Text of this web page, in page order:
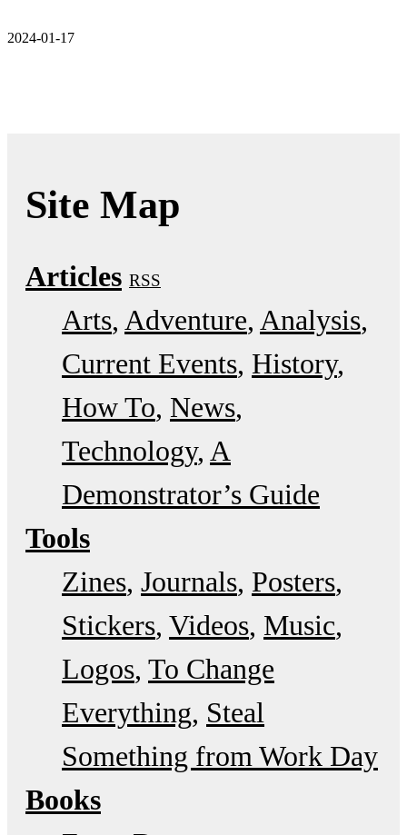
2024-01-17
Site Map
Articles RSS
Arts Adventure Analysis
Current Events History
How To News
Technology A
Demonstrator’s Guide
Tools
Zines Journals Posters
Stickers Videos Music
Logos To Change
Everything Steal
Something from Work Day
Books